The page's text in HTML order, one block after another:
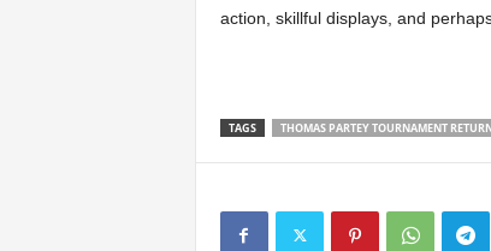
action, skillful displays, and
TAGS THOMAS PARTEY TOURNAMENT